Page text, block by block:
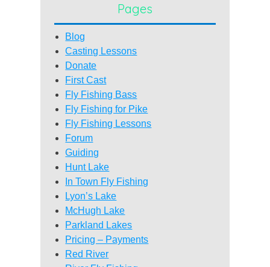
Pages
Blog
Casting Lessons
Donate
First Cast
Fly Fishing Bass
Fly Fishing for Pike
Fly Fishing Lessons
Forum
Guiding
Hunt Lake
In Town Fly Fishing
Lyon’s Lake
McHugh Lake
Parkland Lakes
Pricing – Payments
Red River